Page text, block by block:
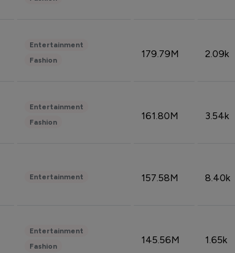
Entertainment
Fashion
179.79M 2.09k
Entertainment
Fashion
161.80M 3.54k
Entertainment 157.58M 8.40k
Entertainment
Fashion
145.56M 1.65k